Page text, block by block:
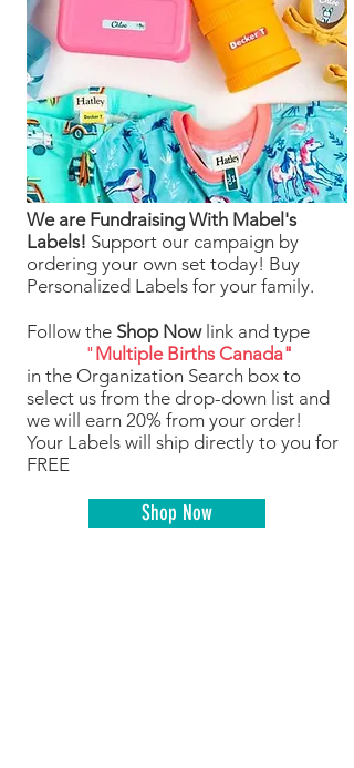
We are Fundraising With Mabel's
Labels! Support our campaign by
ordering your own set today! Buy
Personalized Labels for your family.
Follow the Shop Nowlink and type
" Multiple Births Canada"
in the Organization Search box to
select us from the drop-down list and
we will earn 20% from your order!
Your Labels will ship directly to you for
FREE
Shop Now